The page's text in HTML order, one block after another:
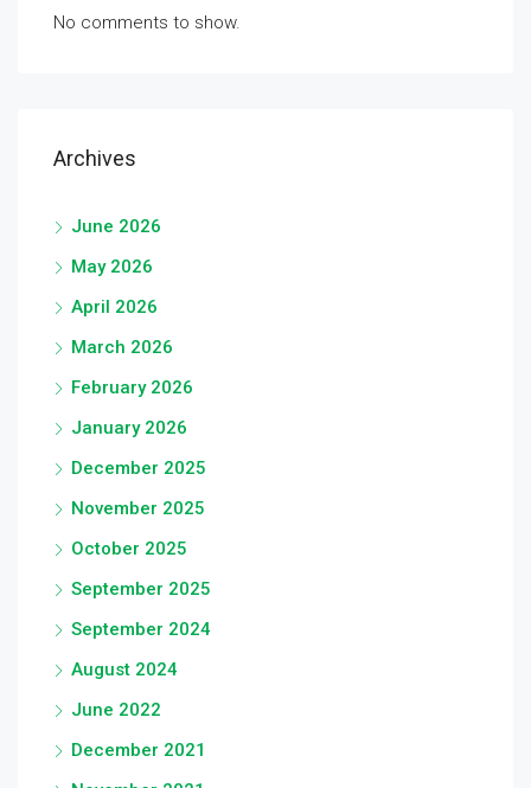
No comments to show.
Archives
June 2026
May 2026
April 2026
March 2026
February 2026
January 2026
December 2025
November 2025
October 2025
September 2025
September 2024
August 2024
June 2022
December 2021